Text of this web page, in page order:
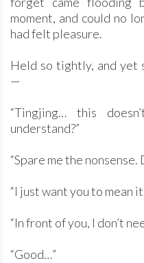
moment, and could no
had felt pleasure.
Held so tightly, and yet
—
“Tingjing… this
understand?”
“Spare me the nonsense.
“I just want you to mean
“In front of you, I don’t
“Good…”